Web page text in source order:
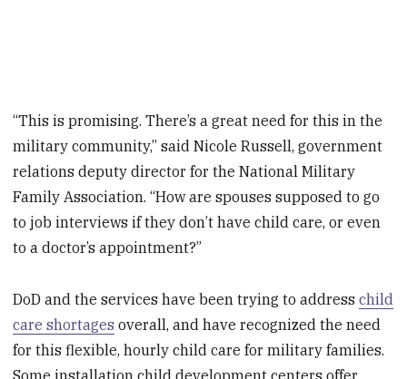
“This is promising. There’s a great need for this in the
military community,” said Nicole Russell, government
relations deputy director for the National Military
Family Association. “How are spouses supposed to go
to job interviews if they don’t have child care, or even
to a doctor’s appointment?”
DoD and the services have been trying to addresschild
care shortages overall, and have recognized the need
for this flexible, hourly child care for military families.
Some installation child development centers offer